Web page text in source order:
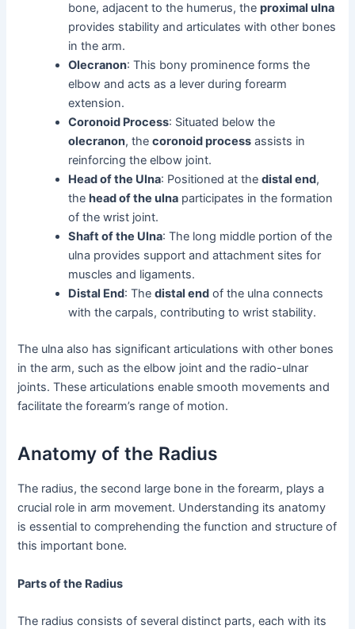
bone, adjacent to the humerus, theproximal ulna
provides stability and articulates with other bones
in the arm.
Olecranon: This bony prominence forms the
elbow and acts as a lever during forearm
extension.
Coronoid Process: Situated below the
olecranon, thecoronoid process assists in
reinforcing the elbow joint.
Head of the Ulna: Positioned at thedistal end,
the head of the ulna participates in the formation
of the wrist joint.
Shaft of the Ulna: The long middle portion of the
ulna provides support and attachment sites for
muscles and ligaments.
Distal End: Thedistal end of the ulna connects
with the carpals, contributing to wrist stability.
The ulna also has significant articulations with other bones
in the arm, such as the elbow joint and the radio-ulnar
joints. These articulations enable smooth movements and
facilitate the forearm’s range of motion.
Anatomy of the Radius
The radius, the second large bone in the forearm, plays a
crucial role in arm movement. Understanding its anatomy
is essential to comprehending the function and structure of
this important bone.
Parts of the Radius
The radius consists of several distinct parts, each with its